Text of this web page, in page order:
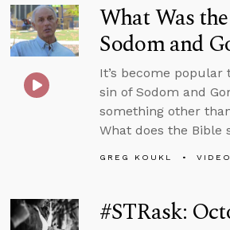
What Was
Sodom and
It’s become
sin of Sodom and
something other
What does the Bible
GREG KOUKL VIDEO
#STRask: